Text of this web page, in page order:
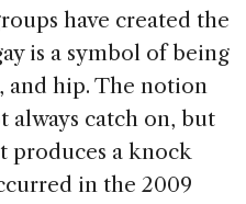
have created the
is a symbol of being
and hip. The notion
always catch on, but
produces a knock
in the 2009